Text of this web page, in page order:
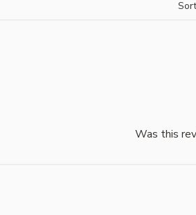
Was this